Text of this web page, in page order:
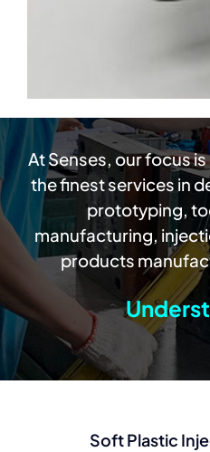
At Senses, our focus
the finest services in
prototyping,
manufacturing,
products
Soft Plastic